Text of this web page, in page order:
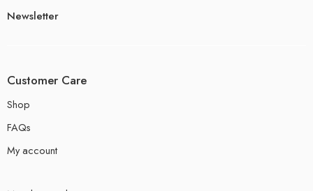
Newsletter
Customer Care
Shop
FAQs
My account